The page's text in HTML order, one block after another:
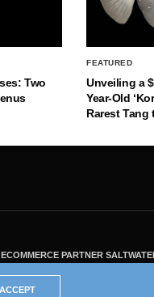
Two
FEATURED
Unveiling a
Year-Old
Rarest Tang
PARTNER
ACCEPT